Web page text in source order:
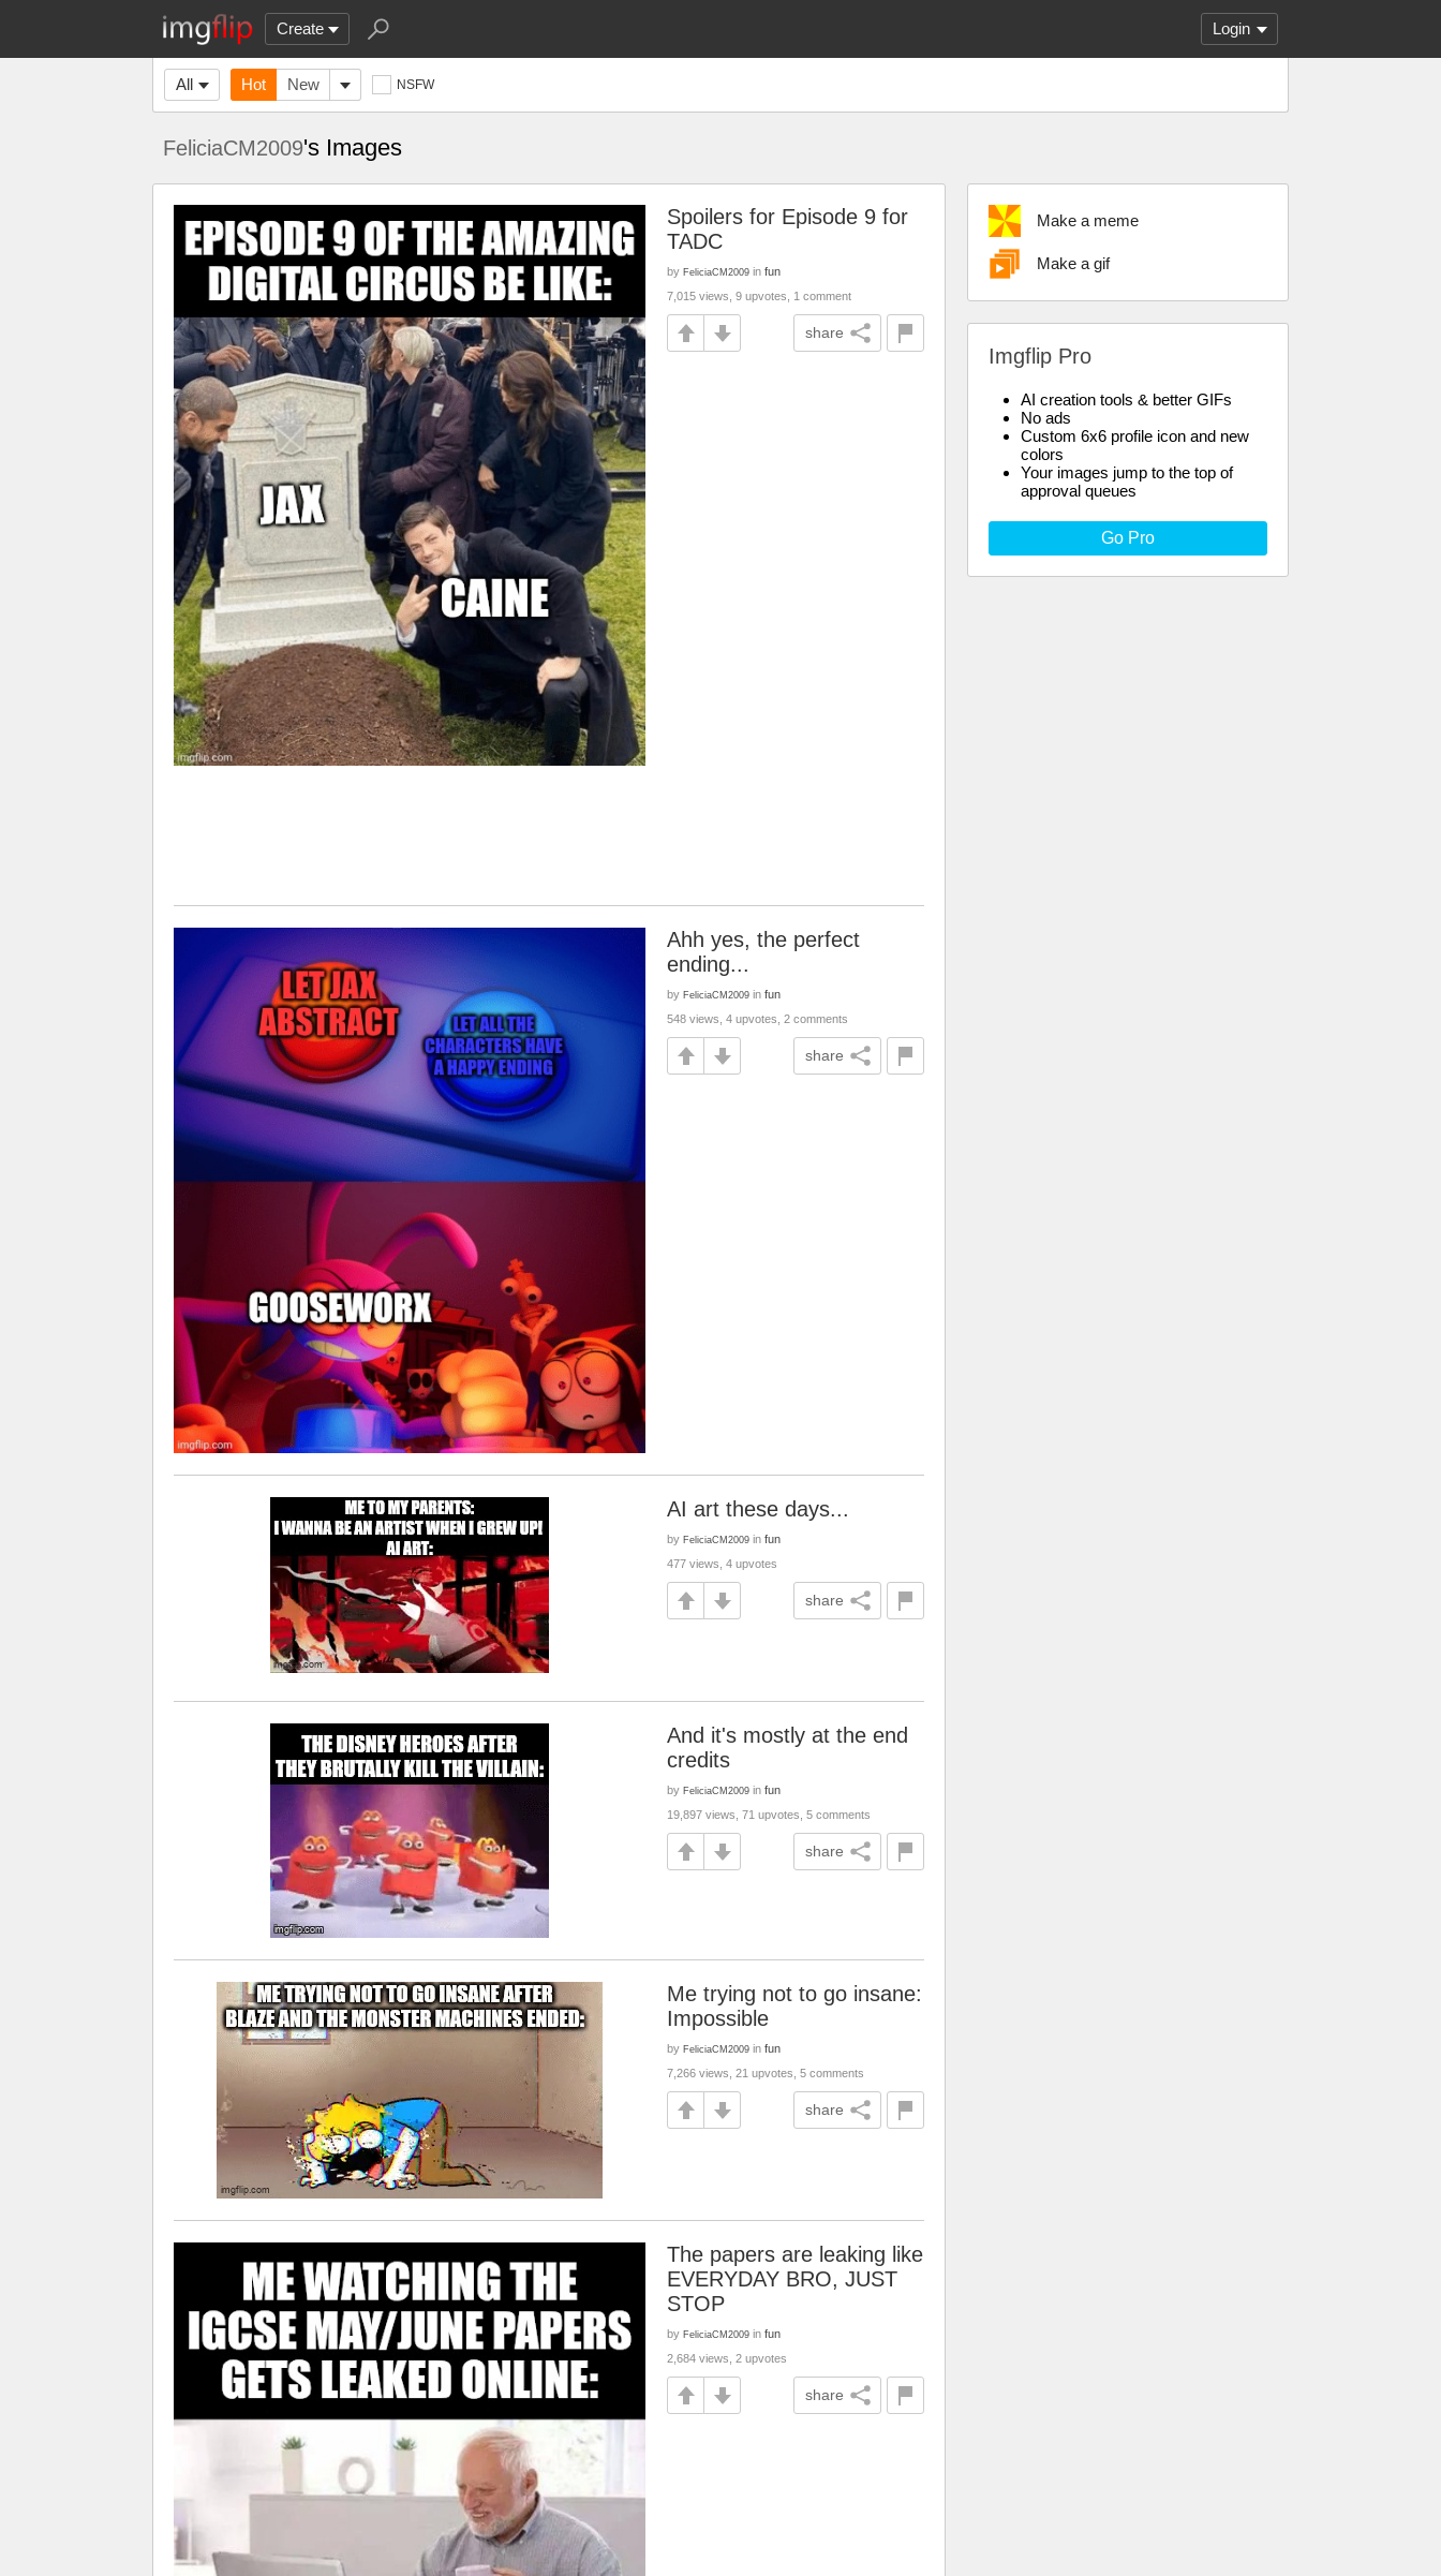
Create Login
All Hot New NSFW
FeliciaCM2009's Images
Make a meme
Make a gif
Imgflip Pro
AI creation tools & better GIFs
No ads
Custom 6x6 profile icon and new
colors
Your images jump to the top of
approval queues
Go Pro
Spoilers for Episode 9 for
TADC
by FeliciaCM2009 in fun
7,015 views, 9 upvotes, 1 comment
share
Ahh yes, the perfect
ending...
by FeliciaCM2009 in fun
548 views, 4 upvotes, 2 comments
share
AI art these days...
by FeliciaCM2009 in fun
477 views, 4 upvotes
share
And it's mostly at the end
credits
by FeliciaCM2009 in fun
19,897 views, 71 upvotes, 5 comments
share
Me trying not to go insane:
Impossible
by FeliciaCM2009 in fun
7,266 views, 21 upvotes, 5 comments
share
The papers are leaking like
EVERYDAY BRO, JUST
STOP
by FeliciaCM2009 in fun
2,684 views, 2 upvotes
share